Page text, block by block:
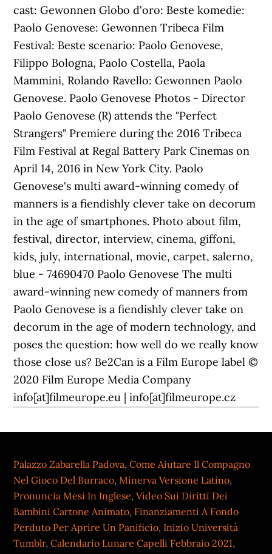
cast: Gewonnen Globo d'oro: Beste komedie:
Paolo Genovese: Gewonnen Tribeca Film
Festival: Beste scenario: Paolo Genovese,
Filippo Bologna, Paolo Costella, Paola
Mammini, Rolando Ravello: Gewonnen Paolo
Genovese. Paolo Genovese Photos - Director
Paolo Genovese (R) attends the "Perfect
Strangers" Premiere during the 2016 Tribeca
Film Festival at Regal Battery Park Cinemas on
April 14, 2016 in New York City. Paolo
Genovese's multi award-winning comedy of
manners is a fiendishly clever take on decorum
in the age of smartphones. Photo about film,
festival, director, interview, cinema, giffoni,
kids, july, international, movie, carpet, salerno,
blue - 74690470 Paolo Genovese The multi
award-winning new comedy of manners from
Paolo Genovese is a fiendishly clever take on
decorum in the age of modern technology, and
poses the question: how well do we really know
those close us? Be2Can is a Film Europe label ©
2020 Film Europe Media Company
info[at]filmeurope.eu | info[at]filmeurope.cz
Palazzo Zabarella Padova,Come Aiutare Il Compagno
Nel Gioco Del Burraco,Minerva Versione Latino,
Pronuncia Mesi In Inglese,Video Sui Diritti Dei
Bambini Cartone Animato, Finanziamenti A Fondo
Perduto Per Aprire Un Panificio, Inizio Università
Tumblr,Calendario Lunare Capelli Febbraio 2021,